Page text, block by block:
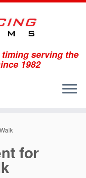
serving the
1982
for